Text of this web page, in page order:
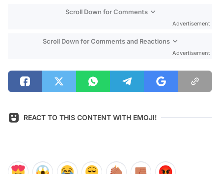
Scroll Down for Comments
Advertisement
Scroll Down for Comments and Reactions
Advertisement
REACT TO THIS CONTENT WITH EMOJI!